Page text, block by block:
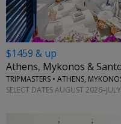
$1459 & up
Athens, Mykonos &
TRIPMASTERS • ATHENS,
SELECT DATES AUGUST